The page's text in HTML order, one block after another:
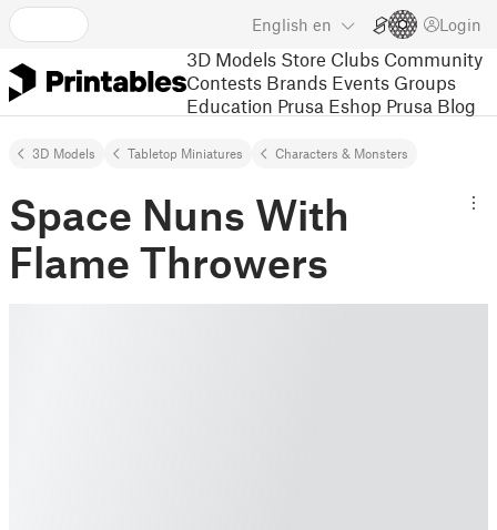
English en Login
3D Models Store Clubs Community
Contests Brands Events Groups
Education Prusa Eshop Prusa Blog
3D Models Tabletop Miniatures Characters & Monsters
Space Nuns With
Flame Throwers